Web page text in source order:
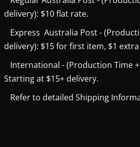
delivery): $10 flat rate.
Express Australia Post -
delivery): $15 for first item, $1
International - (Production Time
Starting at $15+ delivery.
Refer to detailed Shipping